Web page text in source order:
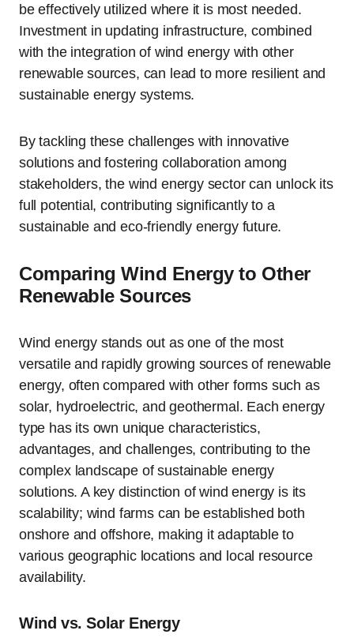
be effectively utilized where it is most needed.
Investment in updating infrastructure, combined
with the integration of wind energy with other
renewable sources, can lead to more resilient and
sustainable energy systems.
By tackling these challenges with innovative
solutions and fostering collaboration among
stakeholders, the wind energy sector can unlock its
full potential, contributing significantly to a
sustainable and eco-friendly energy future.
Comparing Wind Energy to Other
Renewable Sources
Wind energy stands out as one of the most
versatile and rapidly growing sources of renewable
energy, often compared with other forms such as
solar, hydroelectric, and geothermal. Each energy
type has its own unique characteristics,
advantages, and challenges, contributing to the
complex landscape of sustainable energy
solutions. A key distinction of wind energy is its
scalability; wind farms can be established both
onshore and offshore, making it adaptable to
various geographic locations and local resource
availability.
Wind vs. Solar Energy